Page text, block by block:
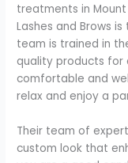
treatments in
Lashes and Brows
team is trained in
quality products for
comfortable and
relax and enjoy a
Their team of
custom look that